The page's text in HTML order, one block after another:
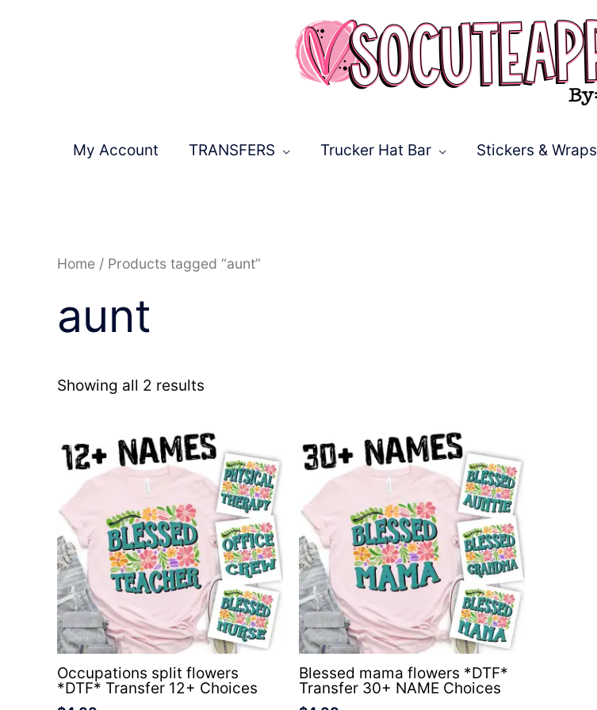
My Account TRANSFERS Trucker Hat Bar Stickers & Wraps
Home / Products tagged “aunt”
aunt
Showing all 2 results
Sorted
Occupations split flowers
*DTF* Transfer 12+ Choices
Blessed mama flowers *DTF*
Transfer 30+ NAME Choices